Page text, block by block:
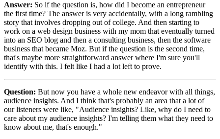
Answer: So if the question is, how did I become an entrepreneur
the first time? The answer is very accidentally, with a long rambling
story that involves dropping out of college. And then starting to
work on a web design business with my mom that eventually turned
into an SEO blog and then a consulting business, then the software
business that became Moz. But if the question is the second time,
that's maybe more straightforward answer where I'm sure you'll
identify with this. I felt like I had a lot left to prove.
Question: But now you have a whole new endeavor with all things,
audience insights. And I think that's probably an area that a lot of
our listeners were like, "Audience insights? Like, why do I need to
care about my audience insights? I'm telling them what they need to
know about me, that's enough."